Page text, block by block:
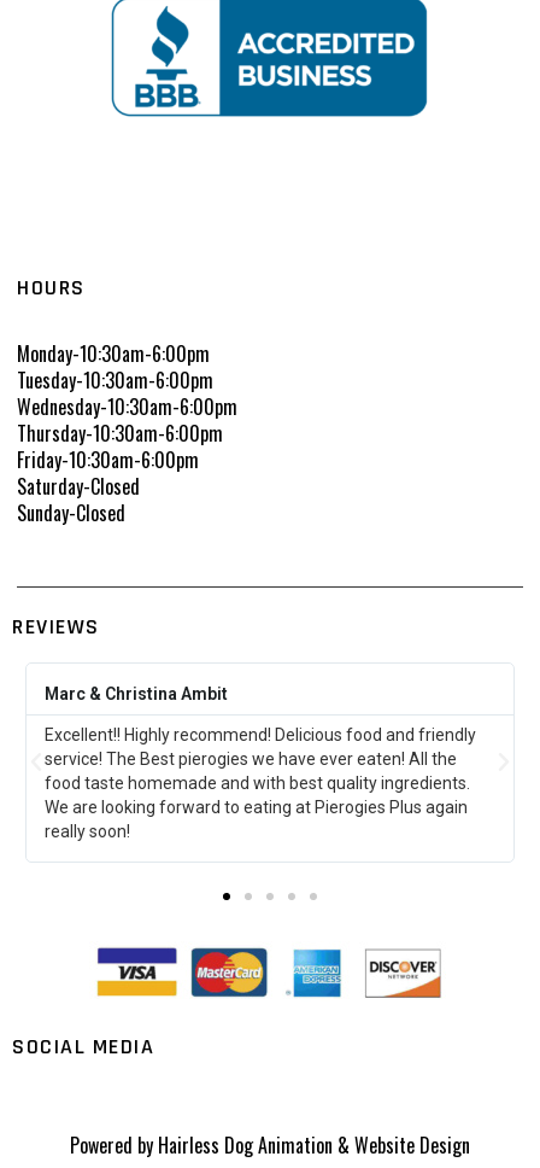
HOURS
Monday-10:30am-6:00pm
Tuesday-10:30am-6:00pm
Wednesday-10:30am-6:00pm
Thursday-10:30am-6:00pm
Friday-10:30am-6:00pm
Saturday-Closed
Sunday-Closed
REVIEWS
friendly
All the
again
Amber Klodowski
This was my first time at pierogies plus and it did not
disappoint!!!!! I can’t wait to go back and try more
far the perogies stuffed with ground beef are my
favorite!!!!!
SOCIAL MEDIA
Powered by Hairless Dog Animation & Website Design